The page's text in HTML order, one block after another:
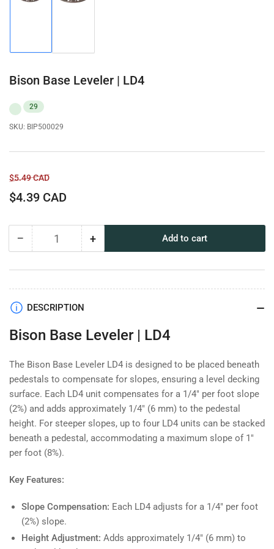
gallery
gallery
Bison Base Leveler | LD4
29
SKU: BIP500029
Regular
price
$5.49 CADSale
price
$4.39 CAD
− Decrease
for
Leveler
LD4
Quantity +Increase
for
LD4
Add to cart
DESCRIPTION
Bison Base Leveler | LD4
The Bison Base Leveler LD4 is designed to be placed beneath
pedestals to compensate for slopes, ensuring a level decking
surface. Each LD4 unit compensates for a 1/4" per foot slope
(2%) and adds approximately 1/4" (6 mm) to the pedestal
height. For steeper slopes, up to four LD4 units can be stacked
beneath a pedestal, accommodating a maximum slope of 1"
per foot (8%).
Key Features:
Slope Compensation: Each LD4 adjusts for a 1/4" per foot
(2%) slope.
Height Adjustment: Adds approximately 1/4" (6 mm) to